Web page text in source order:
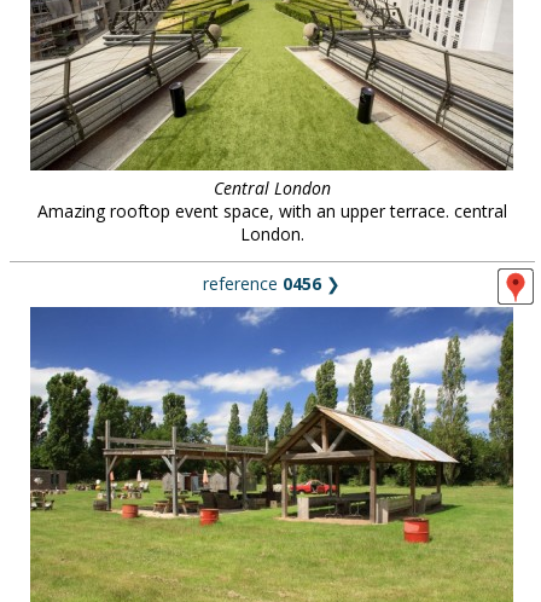
Central London
Amazing rooftop event space, with an upper terrace. central
London.
reference 0456❯